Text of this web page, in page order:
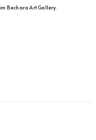
Bechara Art Gallery.